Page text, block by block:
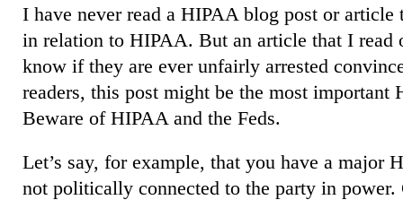
I have never read a HIPAA blog post or
in relation to HIPAA. But an article that I read
know if they are ever unfairly arrested
readers, this post might be the most important
Beware of HIPAA and the Feds.
Let’s say, for example, that you have a major
not politically connected to the party in